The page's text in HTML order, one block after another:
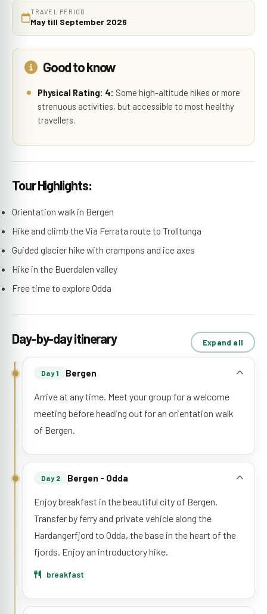
TRAVEL PERIOD
May till September 2026
Good to know
Physical Rating: 4: Some high-altitude hikes or more
strenuous activities, but accessible to most healthy
travellers.
Tour Highlights:
Orientation walk in Bergen
Hike and climb the Via Ferrata route to Trolltunga
Guided glacier hike with crampons and ice axes
Hike in the Buerdalen valley
Free time to explore Odda
Day-by-day itinerary Expand all
Day 1 Bergen
Arrive at any time. Meet your group for a welcome
meeting before heading out for an orientation walk
of Bergen.
Day 2 Bergen - Odda
Enjoy breakfast in the beautiful city of Bergen.
Transfer by ferry and private vehicle along the
Hardangerfjord to Odda, the base in the heart of the
fjords. Enjoy an introductory hike.
breakfast